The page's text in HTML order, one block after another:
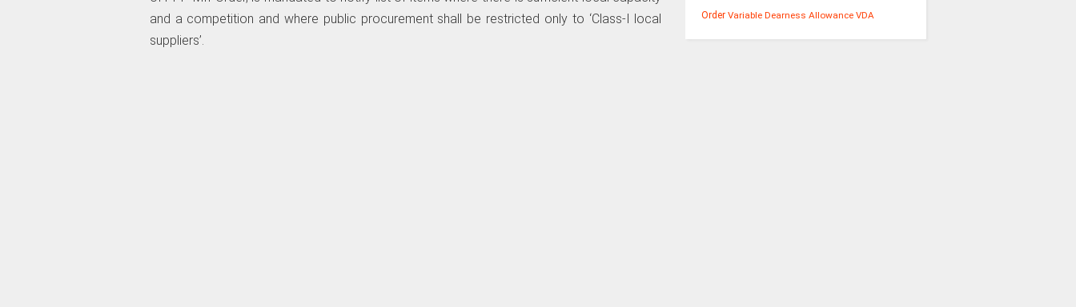
and a competition and where public procurement shall be restricted only to ‘Class-I local
suppliers’.
Order Variable Dearness Allowance VDA